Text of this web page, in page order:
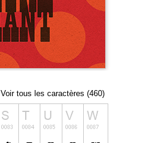
Voir tous les caractères (460)